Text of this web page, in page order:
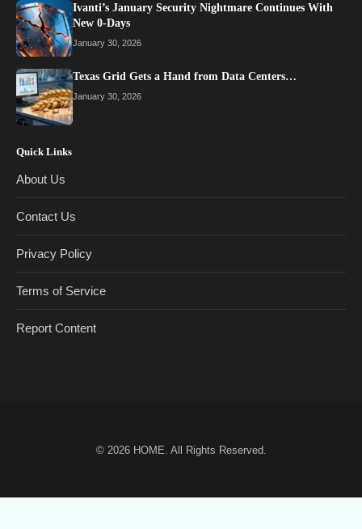
Ivanti’s January Security Nightmare Continues With
New 0-Days
January 30, 2026
Texas Grid Gets a Hand from Data Centers…
January 30, 2026
Quick Links
About Us
Contact Us
Privacy Policy
Terms of Service
Report Content
© 2026 HOME . All Rights Reserved.